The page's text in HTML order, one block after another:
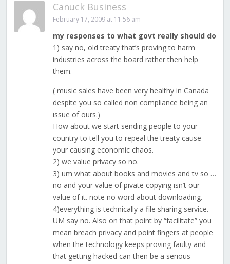
Canuck Business
February 17, 2009 at 11:56 am
my responses to what govt really should do
1) say no, old treaty that’s proving to harm
industries across the board rather then help
them.
( music sales have been very healthy in Canada
despite you so called non compliance being an
issue of ours.)
How about we start sending people to your
country to tell you to repeal the treaty cause
your causing economic chaos.
2) we value privacy so no.
3) um what about books and movies and tv so …
no and your value of pivate copying isn’t our
value of it. note no word about downloading.
4)everything is technically a file sharing service.
UM say no. Also on that point by “facilitate” you
mean breach privacy and point fingers at people
when the technology keeps proving faulty and
that getting hacked can then be a serious